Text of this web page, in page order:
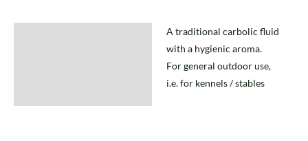
A traditional carbolic fluid
with a hygienic aroma.
For general outdoor use,
i.e. for kennels / stables